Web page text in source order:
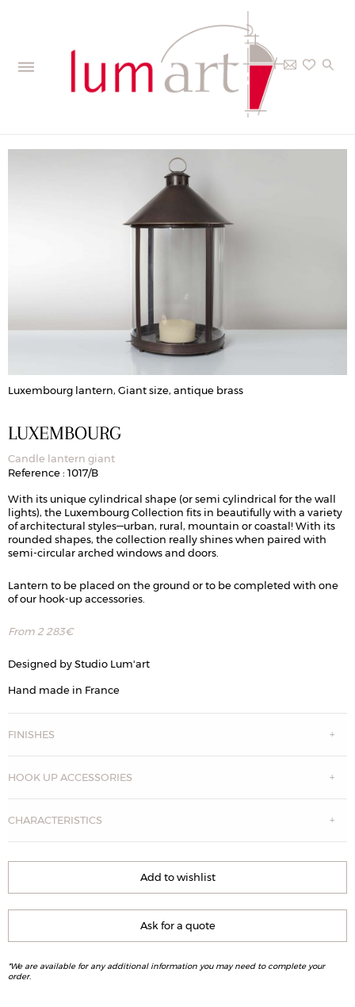
>Luxembourg -
Luxembourg lantern, Giant size, antique brass
LUXEMBOURG
Candle lantern giant
Reference : 1017/B
With its unique cylindrical shape (or semi cylindrical for the wall
lights), the Luxembourg Collection fits in beautifully with a variety
of architectural styles—urban, rural, mountain or coastal! With its
rounded shapes, the collection really shines when paired with
semi-circular arched windows and doors.
Lantern to be placed on the ground or to be completed with one
of our hook-up accessories.
From2 283€
Designed by Studio Lum'art
Hand made in France
FINISHES
HOOK UP ACCESSORIES
CHARACTERISTICS
Add to wishlist
Ask for a quote
*We are available for any additional information you may need to complete your
order.